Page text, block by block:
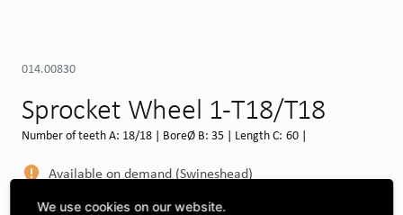
014.00830
Sprocket Wheel 1-T18/T18
Number of teeth A: 18/18 | BoreØ B: 35 | Length C: 60 |
Available on demand (Swineshead)
MORE DEPOTS
We use cookies on our website.